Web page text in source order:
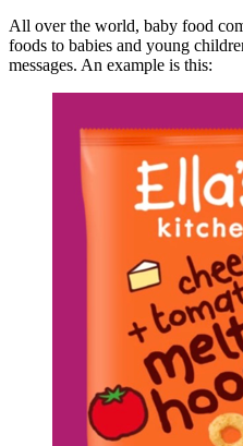
All over the world, baby food
foods to babies and young
messages. An example is this: